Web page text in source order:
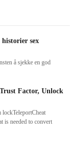
sex
å sjekke en god
Factor, Unlock
is needed to convert